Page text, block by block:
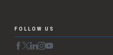
FOLLOW US